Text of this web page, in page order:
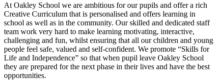
At Oakley School we are ambitious for our pupils and offer a rich
Creative Curriculum that is personalised and offers learning in
school as well as in the community. Our skilled and dedicated staff
team work very hard to make learning motivating, interactive,
challenging and fun, whilst ensuring that all our children and young
people feel safe, valued and self-confident. We promote “Skills for
Life and Independence” so that when pupil leave Oakley School
they are prepared for the next phase in their lives and have the best
opportunities.